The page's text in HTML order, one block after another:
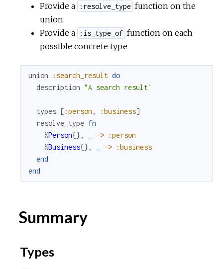
Provide a :resolve_type function on the
union
Provide a
:is_type_of function on each
possible concrete type
union :search_result do
description "A search result"
types [ :person , :business]
resolve_type fn
%Person{} , ->
:person
%Business{} , ->
:business
end
end
Summary
Types